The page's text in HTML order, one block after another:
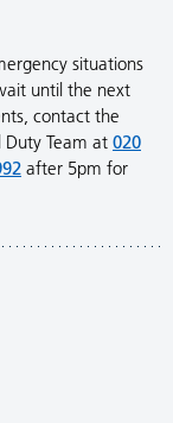
situations
until the next
contact the
Duty Team at 020
after 5pm for